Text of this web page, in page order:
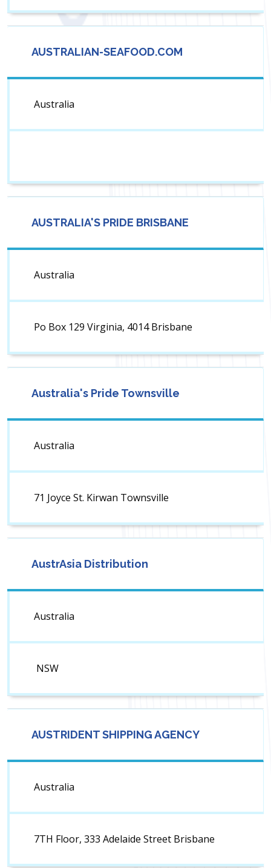
AUSTRALIAN-SEAFOOD.COM
Australia
AUSTRALIA'S PRIDE BRISBANE
Australia
Po Box 129 Virginia, 4014 Brisbane
Australia's Pride Townsville
Australia
71 Joyce St. Kirwan Townsville
AustrAsia Distribution
Australia
NSW
AUSTRIDENT SHIPPING AGENCY
Australia
7TH Floor, 333 Adelaide Street Brisbane